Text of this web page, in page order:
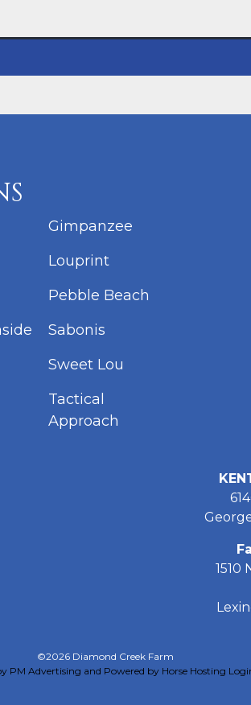
Gimpanzee
Louprint
Pebble Beach
Sabonis
Sweet Lou
Tactical
Approach
1510
©2026 Diamond Creek Farm
PM Advertising and Powered by Horse Hosting